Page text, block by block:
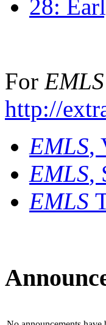
28:
For EMLS
http://
EMLS,
EMLS,
EMLS